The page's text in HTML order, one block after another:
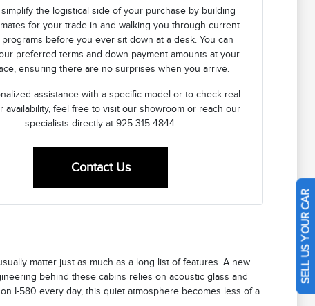
simplify the logistical side of your purchase by building
for your trade-in and walking you through current
before you ever sit down at a desk. You can
preferred terms and down payment amounts at your
ensuring there are no surprises when you arrive.
assistance with a specific model or to check real-
availability, feel free to visit our showroom or reach our
specialists directly at 925-315-4844.
Contact Us
matter just as much as a long list of features. A new
behind these cabins relies on acoustic glass and
I-580 every day, this quiet atmosphere becomes less of a
SELL US YOUR CAR